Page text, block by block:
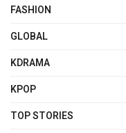
FASHION
GLOBAL
KDRAMA
KPOP
TOP STORIES